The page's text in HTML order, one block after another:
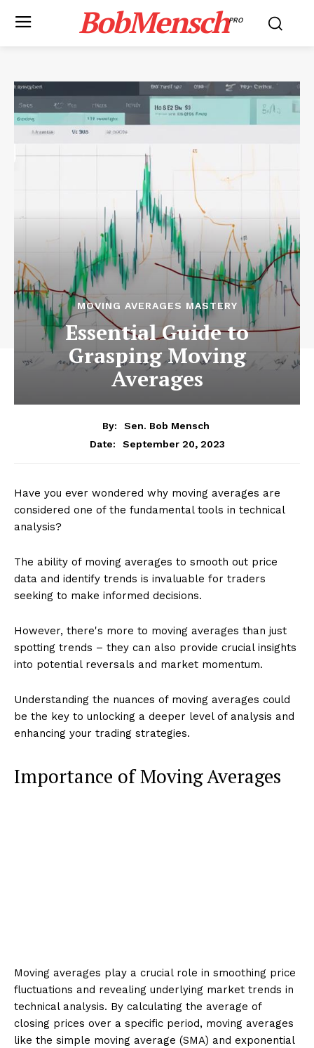
BobMenschPRO
MOVING AVERAGES MASTERY
Essential Guide to
Grasping Moving
Averages
By:
Sen. Bob Mensch
Date:
September 20, 2023
Have you ever wondered why moving averages are
considered one of the fundamental tools in technical
analysis?
The ability of moving averages to smooth out price
data and identify trends is invaluable for traders
seeking to make informed decisions.
However, there's more to moving averages than just
spotting trends – they can also provide crucial insights
into potential reversals and market momentum.
Understanding the nuances of moving averages could
be the key to unlocking a deeper level of analysis and
enhancing your trading strategies.
Importance of Moving Averages
Moving averages play a crucial role in smoothing price
fluctuations and revealing underlying market trends in
technical analysis. By calculating the average of
closing prices over a specific period, moving averages
like the simple moving average (SMA) and exponential